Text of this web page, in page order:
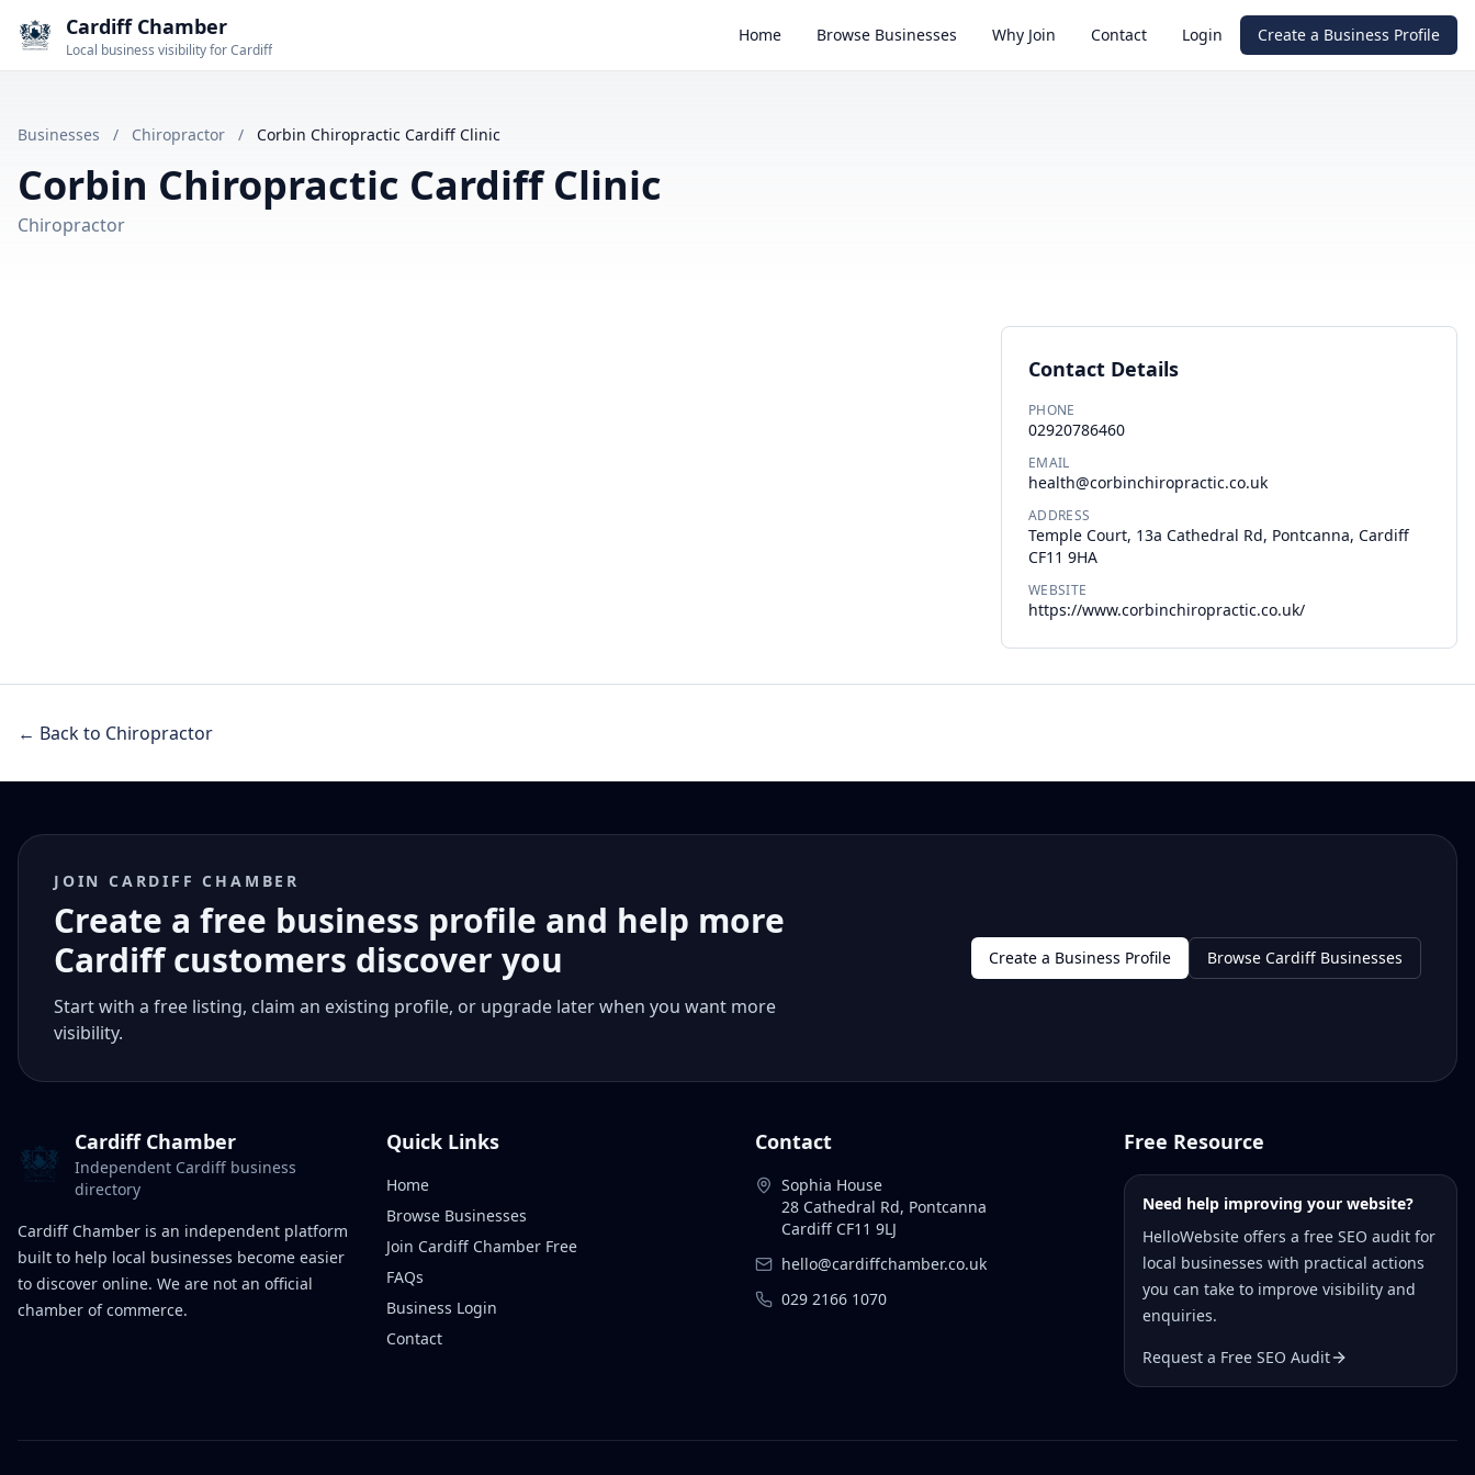
Cardiff Chamber
Local business visibility for Cardiff
Home Browse Businesses Why Join Contact Login Create a Business Profile
Businesses / Chiropractor / Corbin Chiropractic Cardiff Clinic
Corbin Chiropractic Cardiff Clinic
Chiropractor
Contact Details
PHONE
02920786460
EMAIL
health@corbinchiropractic.co.uk
ADDRESS
Temple Court, 13a Cathedral Rd, Pontcanna, Cardiff
CF11 9HA
WEBSITE
https://www.corbinchiropractic.co.uk/
← Back to Chiropractor
JOIN CARDIFF CHAMBER
Create a free business profile and help more
Cardiff customers discover you
Start with a free listing, claim an existing profile, or upgrade later when you want more
visibility.
Create a Business Profile Browse Cardiff Businesses
Cardiff Chamber
Independent Cardiff business
directory
Cardiff Chamber is an independent platform
built to help local businesses become easier
to discover online. We are not an official
chamber of commerce.
Quick Links
Home
Browse Businesses
Join Cardiff Chamber Free
FAQs
Business Login
Contact
Contact
Sophia House
28 Cathedral Rd, Pontcanna
Cardiff CF11 9LJ
hello@cardiffchamber.co.uk
029 2166 1070
Free Resource
Need help improving your website?
HelloWebsite offers a free SEO audit for
local businesses with practical actions
you can take to improve visibility and
enquiries.
Request a Free SEO Audit